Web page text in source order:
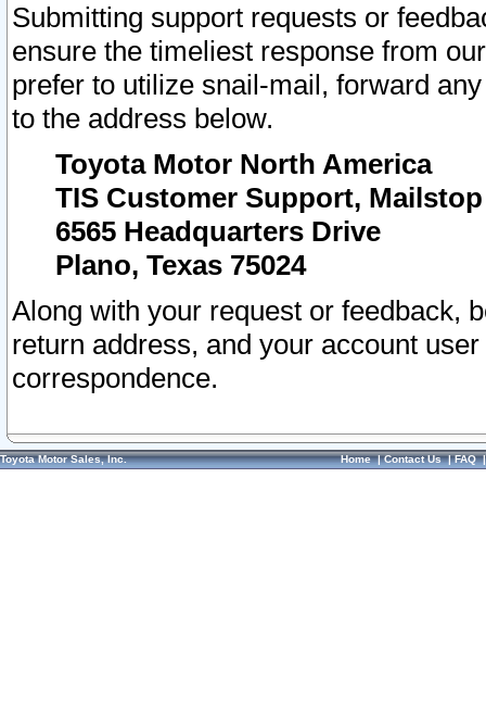
Submitting support requests or
ensure the timeliest response from
prefer to utilize snail-mail, forward
to the address below.
Toyota Motor North America
TIS Customer Support, Mailstop
6565 Headquarters Drive
Plano, Texas 75024
Along with your request or feedback,
return address, and your account
correspondence.
Toyota Motor Sales, Inc. Home|Contact Us|FAQ